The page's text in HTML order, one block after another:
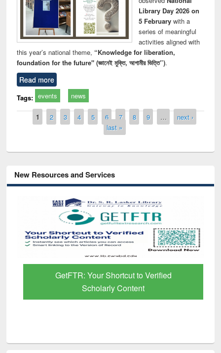
Library Day 2026 on
5 Februarywith a
series of meaningful
activities aligned with
this year’s national theme, “Knowledge for liberation,
foundation for the future" (জ্ঞানেই মুক্তি, আগামীর ভিত্তি”).
Read more
Tags: events news
Pages
1 2 3 4 5 6 7 8 9 …
next ›
last »
New Resources and Services
GetFTR: Your Shortcut to Verified
Scholarly Content